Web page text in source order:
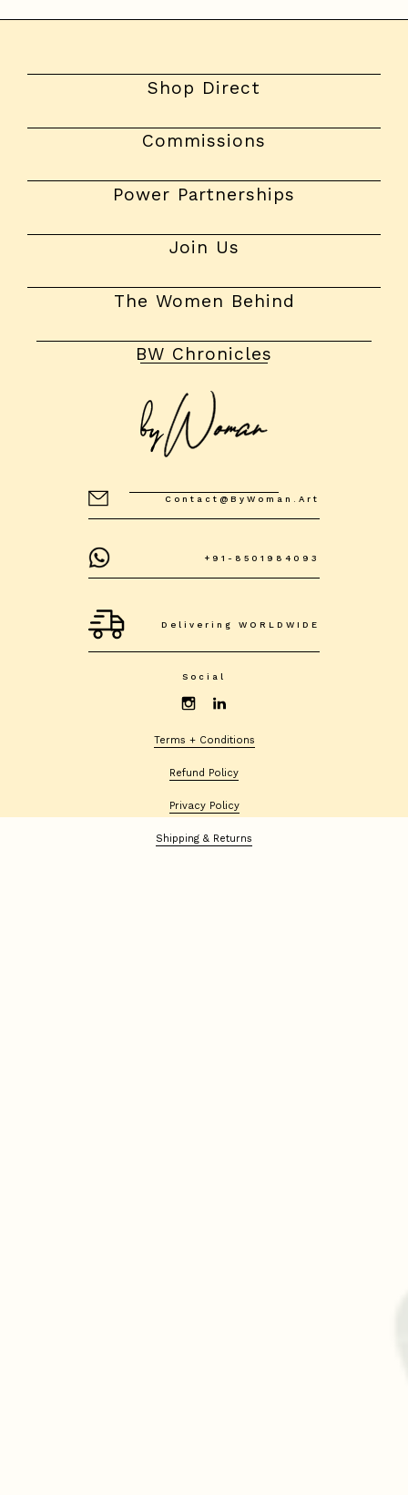
Shop Direct
Commissions
Power Partnerships
Join Us
The Women Behind
BW Chronicles
Contact@byWoman.art
+91-8501984093
Delivering WORLDWIDE
Social
Terms + Conditions
Refund Policy
Privacy Policy
Shipping & Returns